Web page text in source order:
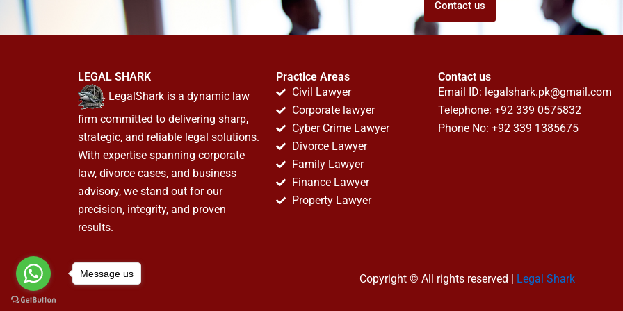
Contact us
LEGAL SHARK
LegalShark is a dynamic law
firm committed to delivering sharp,
strategic, and reliable legal solutions.
With expertise spanning corporate
law, divorce cases, and business
advisory, we stand out for our
precision, integrity, and proven
results.
Practice Areas
Civil Lawyer
Corporate lawyer
Cyber Crime Lawyer
Divorce Lawyer
Family Lawyer
Finance Lawyer
Property Lawyer
Contact us
Email ID: legalshark.pk@gmail.com
Telephone: +92 339 0575832
Phone No: +92 339 1385675
Copyright © All rights reserved | Legal Shark
Message us